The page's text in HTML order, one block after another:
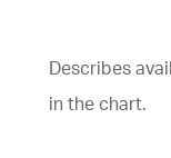
Describes
in the chart.